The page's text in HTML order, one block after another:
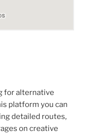
for alternative
platform you can
detailed routes,
on creative